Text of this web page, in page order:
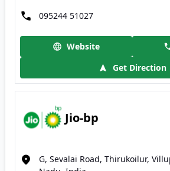
095244 51027
Website
Get Direction
Jio-bp
G, Sevalai Road, Thirukoilur,